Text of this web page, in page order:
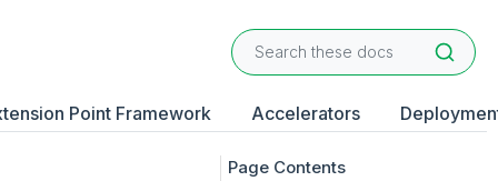
Point Framework Accelerators